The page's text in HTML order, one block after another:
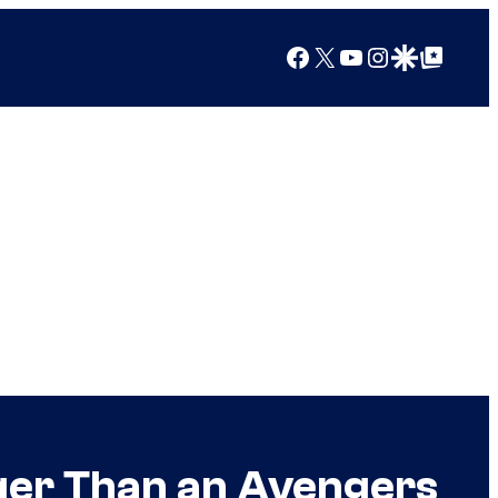
Facebook
X YouTube
Instagram
Google Discover
Google Top Posts
Than an Avengers